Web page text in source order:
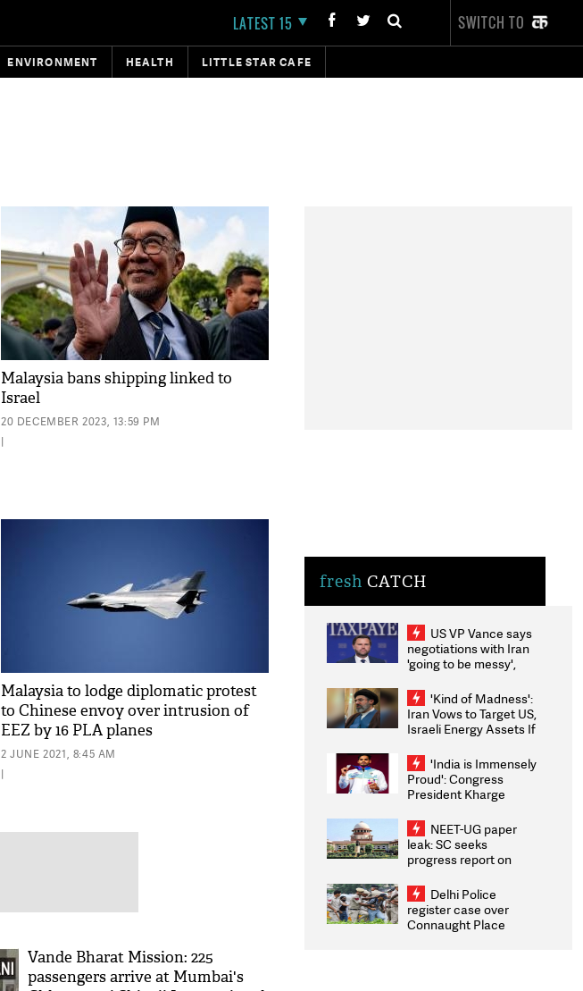
LATEST 15 SWITCH TO
ENVIRONMENT HEALTH LITTLE STAR CAFE
Malaysia bans shipping linked to
Israel
20 DECEMBER 2023, 13:59 PM
|
Malaysia to lodge diplomatic protest
to Chinese envoy over intrusion of
EEZ by 16 PLA planes
2 JUNE 2021, 8:45 AM
|
Vande Bharat Mission: 225
passengers arrive at Mumbai's
fresh CATCH
US VP Vance says
negotiations with Iran
'going to be messy',
'Kind of Madness':
Iran Vows to Target US,
Israeli Energy Assets If
Weighs Fresh Strikes
'India is Immensely
Proud': Congress
President Kharge
2026 Medallists
NEET-UG paper
leak: SC seeks
progress report on
infrastructure, security
on pleas seeking NTA
overhaul
Delhi Police
register case over
Connaught Place